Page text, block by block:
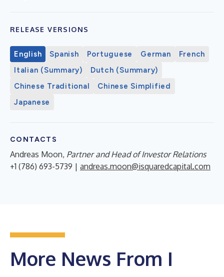
RELEASE VERSIONS
English Spanish Portuguese German
French
Italian (Summary)
Dutch (Summary)
Chinese Traditional
Chinese Simplified
Japanese
CONTACTS
Andreas Moon, Partner and Head of Investor Relations
+1 (786) 693-5739 | andreas.moon@isquaredcapital.com
More News From I